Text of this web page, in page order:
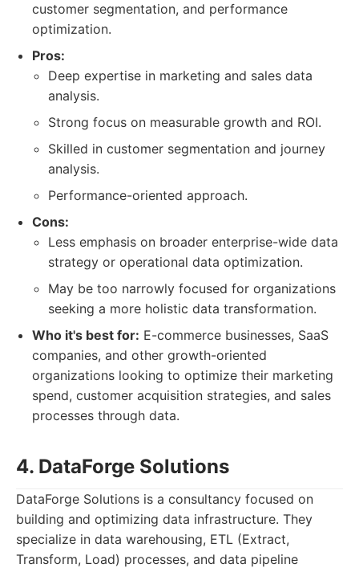
customer segmentation, and performance
optimization.
Pros:
Deep expertise in marketing and sales data
analysis.
Strong focus on measurable growth and ROI.
Skilled in customer segmentation and journey
analysis.
Performance-oriented approach.
Cons:
Less emphasis on broader enterprise-wide data
strategy or operational data optimization.
May be too narrowly focused for organizations
seeking a more holistic data transformation.
Who it's best for: E-commerce businesses, SaaS
companies, and other growth-oriented
organizations looking to optimize their marketing
spend, customer acquisition strategies, and sales
processes through data.
4. DataForge Solutions
DataForge Solutions is a consultancy focused on
building and optimizing data infrastructure. They
specialize in data warehousing, ETL (Extract,
Transform, Load) processes, and data pipeline